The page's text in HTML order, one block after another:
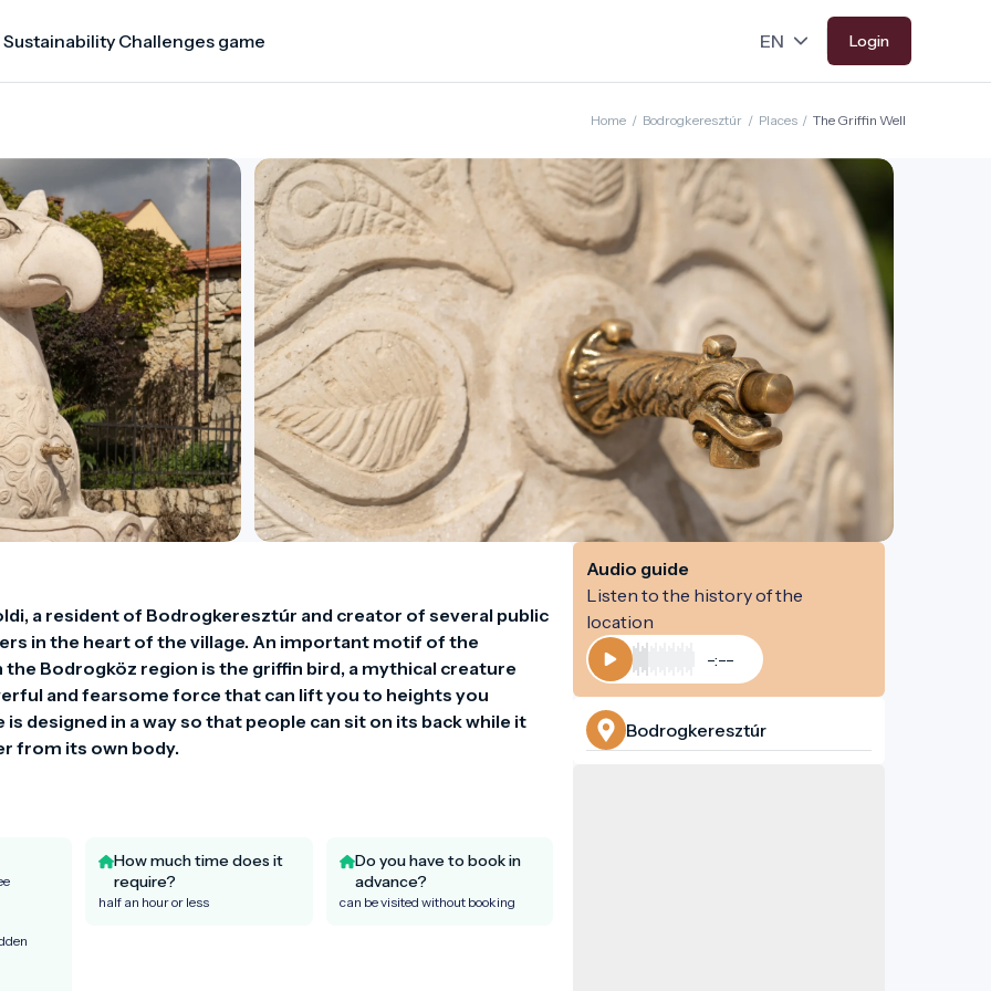
Challenges game Login
Home / Bodrogkeresztúr / Places / The Griffin Well
a resident of Bodrogkeresztúr and creator of several public
in the heart of the village. An important motif of the
Bodrogköz region is the griffin bird, a mythical creature
and fearsome force that can lift you to heights you
designed in a way so that people can sit on its back while it
from its own body.
How much time does it
require?
half an hour or less
Do you have to book in
advance?
can be visited without booking
Audio guide
Listen to the history of the
location
Play
-:--
Bodrogkeresztúr